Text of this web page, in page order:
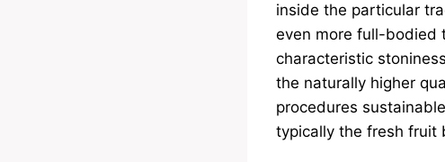
inside the particular
even more full-bodied
characteristic
the naturally higher
procedures
typically the fresh fruit